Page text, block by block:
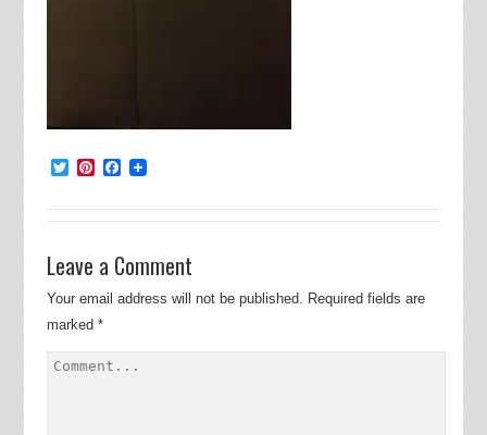
TwitterPinterest
Facebook
Leave a Comment
Your email address will not be published. Required fields are
marked *